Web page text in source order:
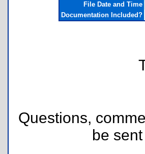
File Date and Time
Documentation Included?
Questions,
be sent